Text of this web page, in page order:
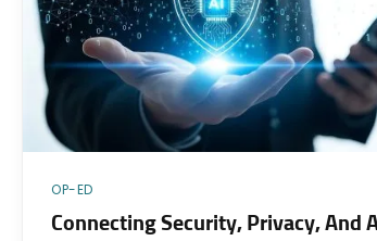
OP-ED
Connecting Security, Privacy, And